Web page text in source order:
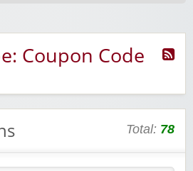
Coupon Code
Total: 78